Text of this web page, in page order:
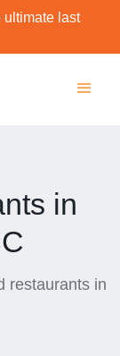
ultimate last
in
restaurants in